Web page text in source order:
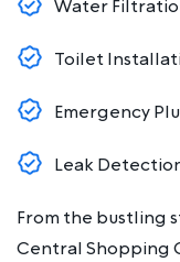
Water
Toilet
Emergency
Leak
From the bustling
Central Shopping